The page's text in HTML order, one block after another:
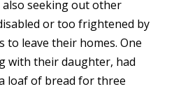
seeking out other
or too frightened by
to leave their homes. One
with their daughter, had
loaf of bread for three